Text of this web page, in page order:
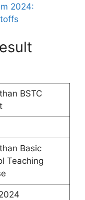
2024:
BSTC
Basic
Teaching